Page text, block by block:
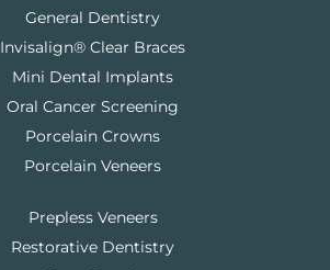
General Dentistry
Invisalign® Clear Braces
Mini Dental Implants
Oral Cancer Screening
Porcelain Crowns
Porcelain Veneers
Prepless Veneers
Restorative Dentistry